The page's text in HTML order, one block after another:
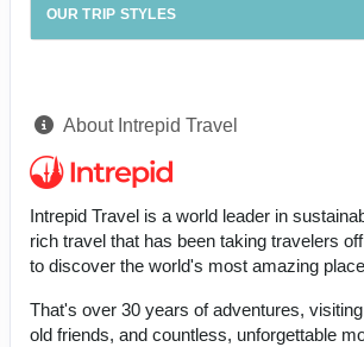
OUR TRIP STYLES
About Intrepid Travel
Intrepid Travel is a world leader in
rich travel that has been taking travelers
to discover the world's most amazing
That's over 30 years of adventures,
old friends, and countless, unforgettable